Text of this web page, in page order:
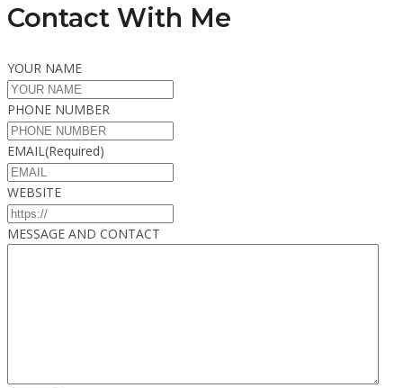
Contact With Me
YOUR NAME
PHONE NUMBER
EMAIL (Required)
WEBSITE
MESSAGE AND CONTACT